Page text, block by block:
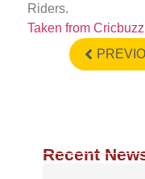
Riders.
Taken from Cricbuzz
Recent